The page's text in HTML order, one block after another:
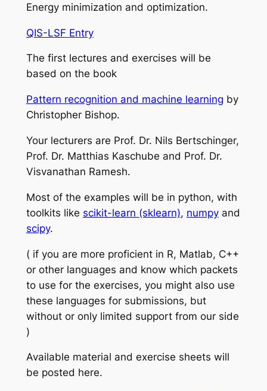
Energy minimization and optimization.
QIS-LSF Entry
The first lectures and exercises will be
based on the book
Pattern recognition and machine learning by
Christopher Bishop.
Your lecturers are Prof. Dr. Nils Bertschinger,
Prof. Dr. Matthias Kaschube and Prof. Dr.
Visvanathan Ramesh.
Most of the examples will be in python, with
toolkits like scikit-learn (sklearn), numpyand
scipy.
( if you are more proficient in R, Matlab, C++
or other languages and know which packets
to use for the exercises, you might also use
these languages for submissions, but
without or only limited support from our side
)
Available material and exercise sheets will
be posted here.